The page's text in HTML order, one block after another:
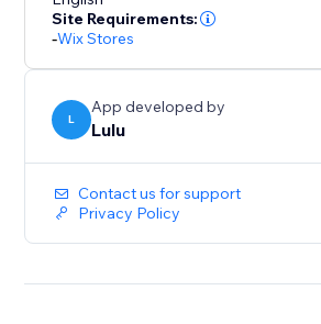
Site Requirements:
-Wix Stores
L
App developed by
Lulu
Contact us for support
Privacy Policy